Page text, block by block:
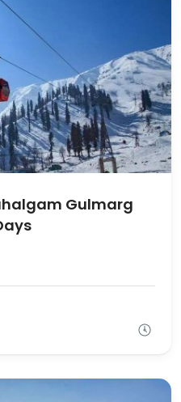
Gulmarg